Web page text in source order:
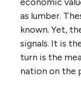
as lumber.
known. Yet,
signals. It is
turn is the
nation on the